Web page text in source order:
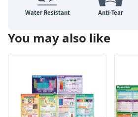
You may also like